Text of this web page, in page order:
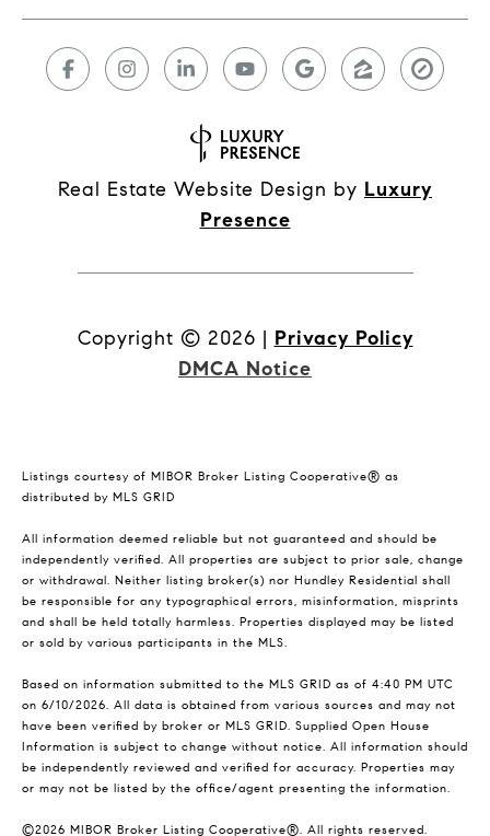
Real Estate Website Design by Luxury
Presence
Copyright © 2026 | Privacy Policy
DMCA Notice
Listings courtesy of MIBOR Broker Listing Cooperative® as
distributed by MLS GRID
All information deemed reliable but not guaranteed and should be
independently verified. All properties are subject to prior sale, change
or withdrawal. Neither listing broker(s) nor Hundley Residential shall
be responsible for any typographical errors, misinformation, misprints
and shall be held totally harmless. Properties displayed may be listed
or sold by various participants in the MLS.
Based on information submitted to the MLS GRID as of 4:40 PM UTC
on 6/10/2026. All data is obtained from various sources and may not
have been verified by broker or MLS GRID. Supplied Open House
Information is subject to change without notice. All information should
be independently reviewed and verified for accuracy. Properties may
or may not be listed by the office/agent presenting the information.
©2026 MIBOR Broker Listing Cooperative®. All rights reserved.